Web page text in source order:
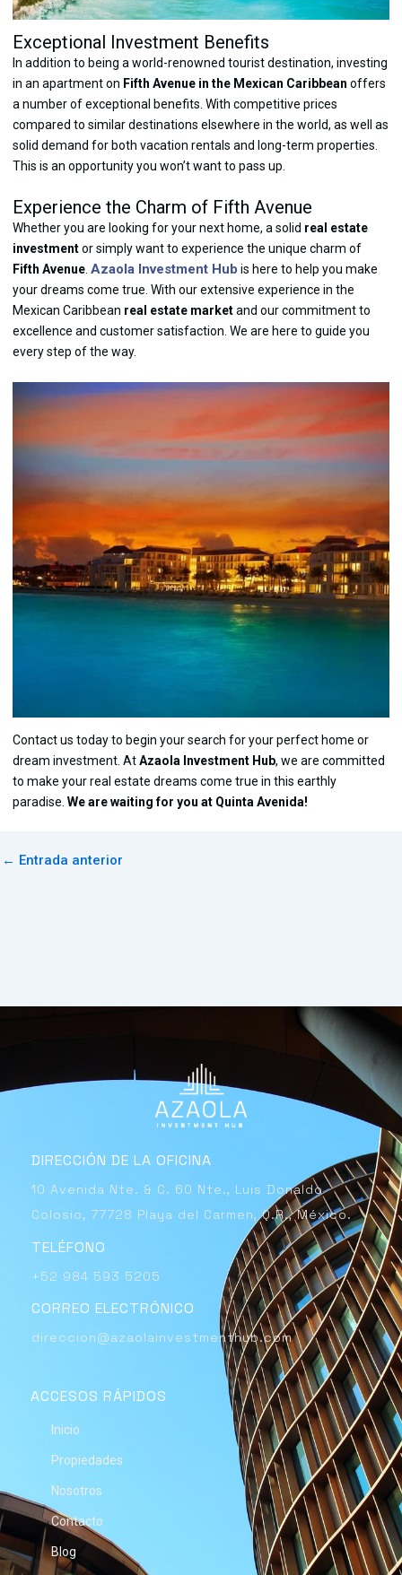
Exceptional Investment Benefits
In addition to being a world-renowned tourist destination, investing
in an apartment on Fifth Avenue in the Mexican Caribbean offers
a number of exceptional benefits. With competitive prices
compared to similar destinations elsewhere in the world, as well as
solid demand for both vacation rentals and long-term properties.
This is an opportunity you won’t want to pass up.
Experience the Charm of Fifth Avenue
Whether you are looking for your next home, a solid real estate
investmentor simply want to experience the unique charm of
Fifth Avenue Azaola Investment Hub is here to help you make
your dreams come true. With our extensive experience in the
Mexican Caribbean real estate marketand our commitment to
excellence and customer satisfaction. We are here to guide you
every step of the way.
Contact us today to begin your search for your perfect home or
dream investment. AtAzaola Investment Hub, we are committed
to make your real estate dreams come true in this earthly
paradise. We are waiting for you at Quinta Avenida!
← Entrada anterior
DIRECCIÓN DE LA OFICINA
10 Avenida Nte. & C. 60 Nte., Luis Donaldo
Colosio, 77728 Playa del Carmen, Q.R., México.
TELÉFONO
+52 984 593 5205
CORREO ELECTRÓNICO
direccion@azaolainvestmenthub.com
ACCESOS RÁPIDOS
Inicio
Propiedades
Nosotros
Contacto
Blog